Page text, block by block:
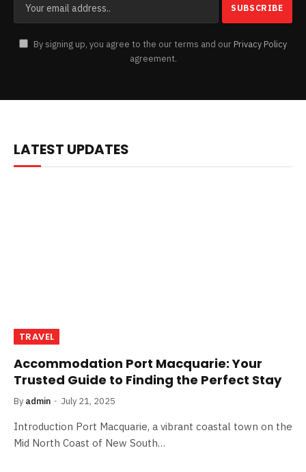
By signing up, you agree to the our terms and our Privacy Policy
agreement.
LATEST UPDATES
TRAVEL
Accommodation Port Macquarie: Your
Trusted Guide to Finding the Perfect Stay
By admin July 21, 2025
Introduction Port Macquarie, a vibrant coastal town on the
Mid North Coast of New South…